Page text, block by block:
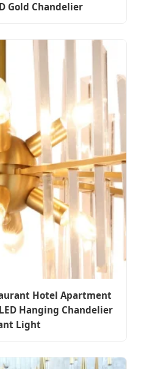
Gold Chandelier
Hotel Apartment
Hanging Chandelier
Light